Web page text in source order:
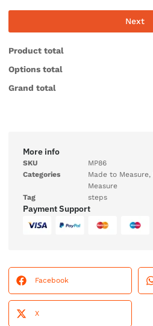
Next
Product total
Options total
Grand total
More info
SKU
MP86
Categories
Made to Measure,
Measure
Tag
steps
Payment Support
Facebook
X